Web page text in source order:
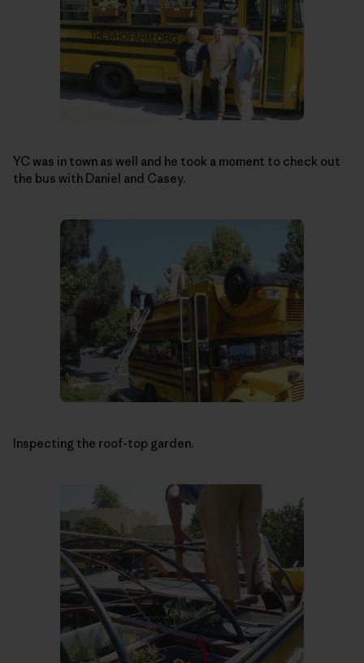
YC was in town as well and he took a moment to check out
the bus with Daniel and Casey.
Inspecting the roof-top garden.